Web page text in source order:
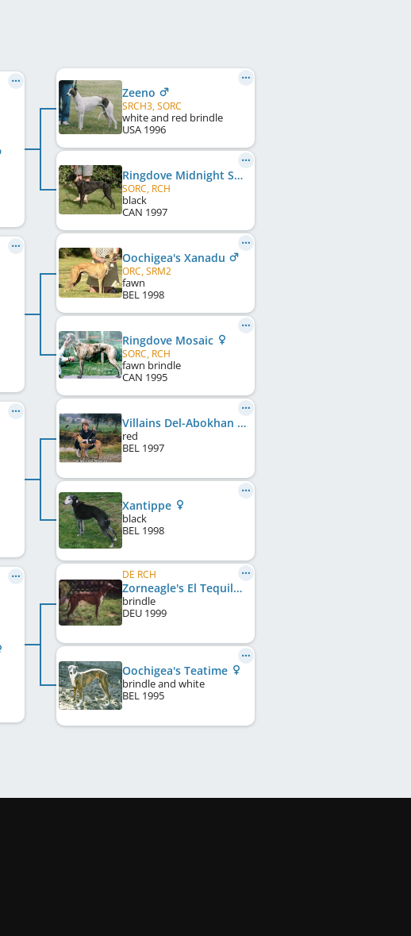
Zeeno
SRCH3, SORC
white and red brindle
USA 1996
Ringdove Midnight Soiree
SORC, RCH
black
CAN 1997
Oochigea's Xanadu
ORC, SRM2
fawn
BEL 1998
Ringdove Mosaic
SORC, RCH
fawn brindle
CAN 1995
Villains Del-Abokhan
red
BEL 1997
Xantippe
black
BEL 1998
DE RCH
Zorneagle's El Tequila
brindle
DEU 1999
Oochigea's Teatime
brindle and white
BEL 1995